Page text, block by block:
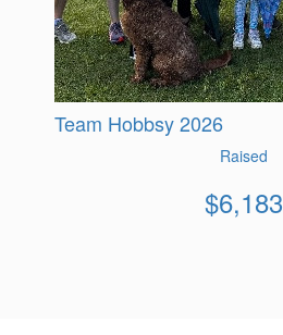
Team Hobbsy 2026
Raised
$6,183